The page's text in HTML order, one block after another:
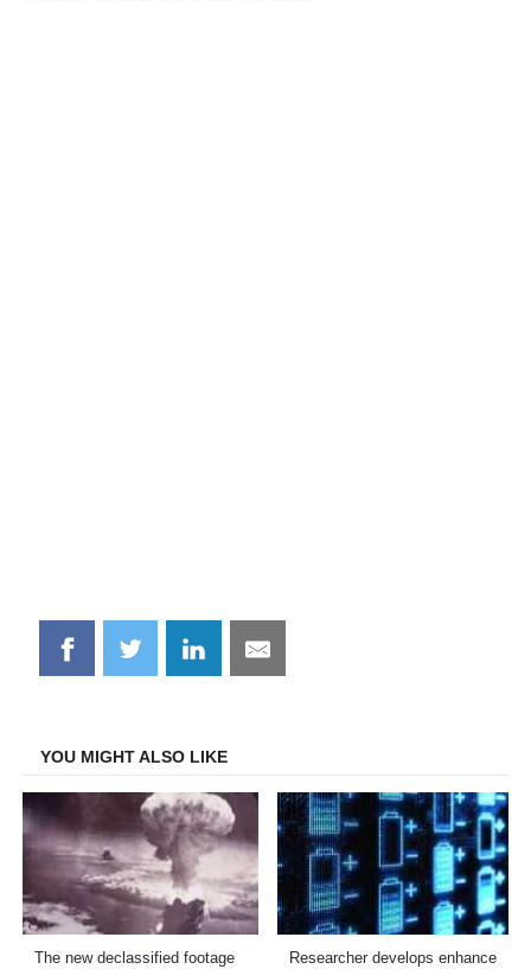
Share
on
Share
on
Share
on
Share
on
YOU MIGHT ALSO LIKE
The new declassified footage Researcher develops enhance